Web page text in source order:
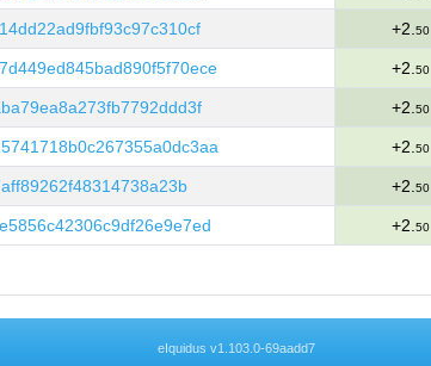
+2. 50
+2. 50
+2. 50
+2. 50
+2. 50
+2. 50
eIquidus v1.103.0-69aadd7